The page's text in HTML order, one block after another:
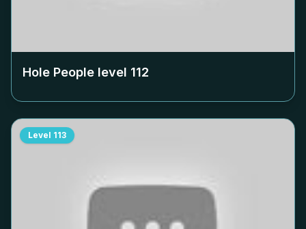
Hole People level 112
Level 113